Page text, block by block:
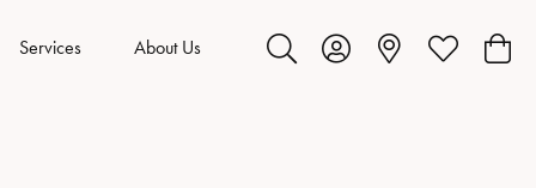
Services About Us
Toggle Search Menu
Toggle My Account Menu
Toggle My